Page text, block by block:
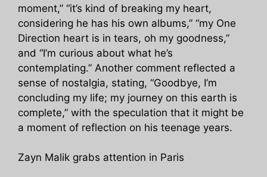
moment,” “it’s kind of breaking my heart,
considering he has his own albums,” “my One
Direction heart is in tears, oh my goodness,”
and “I’m curious about what he’s
contemplating.” Another comment reflected a
sense of nostalgia, stating, “Goodbye, I’m
concluding my life; my journey on this earth is
complete,” with the speculation that it might be
a moment of reflection on his teenage years.
Zayn Malik grabs attention in Paris